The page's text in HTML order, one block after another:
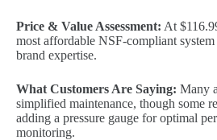
Price & Value Assessment: At
most affordable NSF-compliant
brand expertise.
What Customers Are Saying: Many
simplified maintenance, though some
adding a pressure gauge for optimal
monitoring.